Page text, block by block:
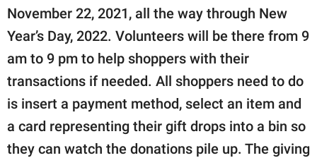
November 22, 2021, all the way through New
Year’s Day, 2022. Volunteers will be there from 9
am to 9 pm to help shoppers with their
transactions if needed. All shoppers need to do
is insert a payment method, select an item and
a card representing their gift drops into a bin so
they can watch the donations pile up. The giving